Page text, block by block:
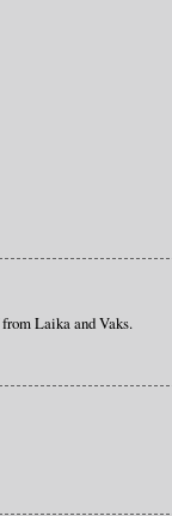
Laika and Vaks.